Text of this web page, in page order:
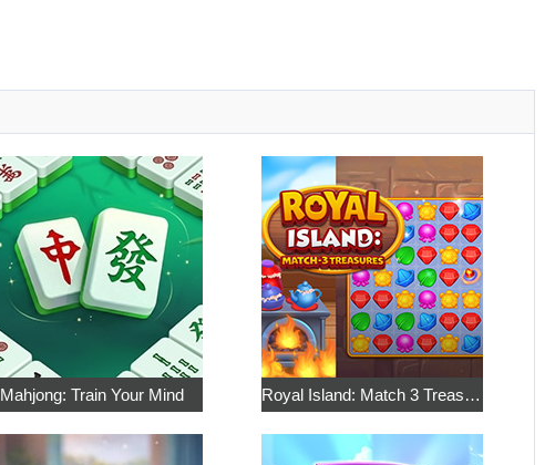
Mahjong: Train Your Mind Royal Island: Match 3 Treasures